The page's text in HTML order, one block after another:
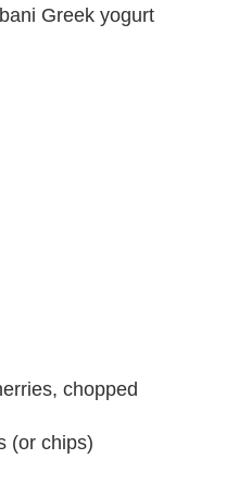
Greek yogurt
chopped
(or chips)